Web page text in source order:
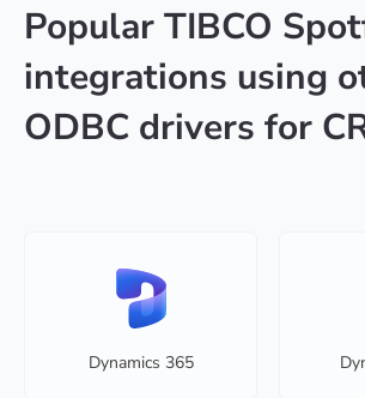
Popular TIBCO
integrations using
ODBC drivers for
Dynamics 365